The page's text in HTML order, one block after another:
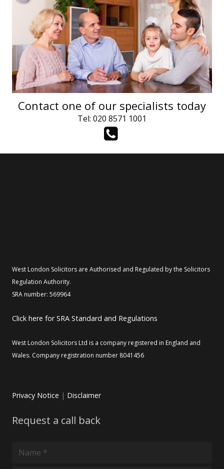
Contact one of our specialists today
Tel: 020 8571 1001
West London Solicitors are Authorised and Regulated by the Solicitors
Regulation Authority.
SRA number: 569964
Click here for SRA Standard and Regulations
West London Solicitors Ltd is a company registered in England and
Wales. Company registration number 8041456
Privacy Notice | Disclaimer
Request a call back